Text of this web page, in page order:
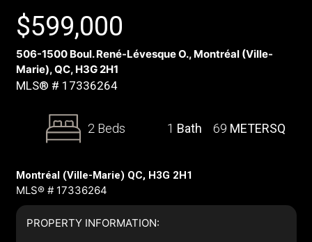
$599,000
506-1500 Boul. René-Lévesque O., Montréal (Ville-
Marie), QC, H3G 2H1
MLS® # 17336264
2 Beds 1 Bath 69 METERSQ
Montréal (Ville-Marie) QC, H3G 2H1
MLS® # 17336264
PROPERTY INFORMATION: